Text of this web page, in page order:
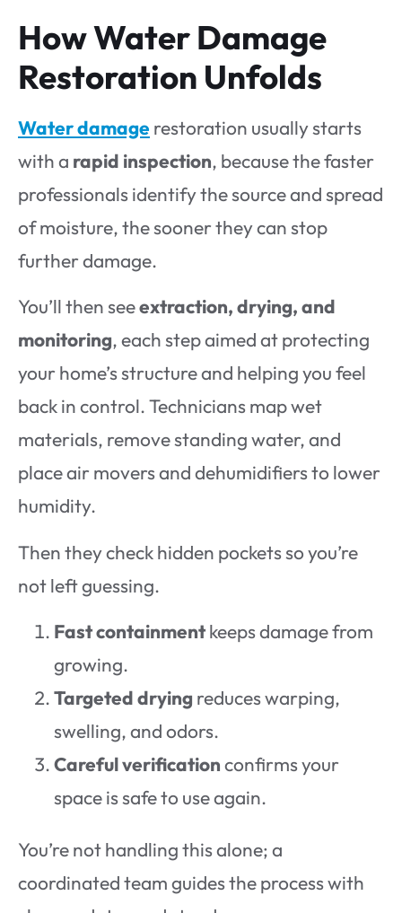
How Water Damage
Restoration Unfolds
Water damage restoration usually starts
with a rapid inspection, because the faster
professionals identify the source and spread
of moisture, the sooner they can stop
further damage.
You’ll then seeextraction, drying, and
monitoring, each step aimed at protecting
your home’s structure and helping you feel
back in control. Technicians map wet
materials, remove standing water, and
place air movers and dehumidifiers to lower
humidity.
Then they check hidden pockets so you’re
not left guessing.
Fast containmentkeeps damage from
growing.
Targeted drying reduces warping,
swelling, and odors.
Careful verificationconfirms your
space is safe to use again.
You’re not handling this alone; a
coordinated team guides the process with